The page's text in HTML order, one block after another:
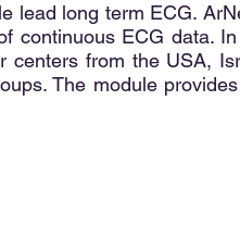
lead long term ECG.
ECG data. In
centers from the USA,
The module